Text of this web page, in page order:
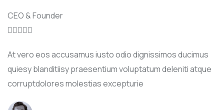
CEO & Founder

At vero eos accusamus iusto odio dignissimos ducimus
quiesy blanditiisy praesentium voluptatum deleniti atque
corruptdolores molestias excepturie